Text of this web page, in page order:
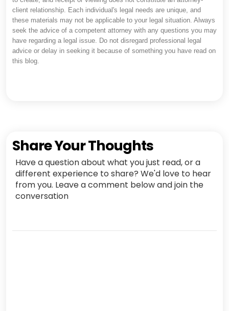
client relationship. Each individual's legal needs are unique, and
these materials may not be applicable to your legal situation. Always
seek the advice of a competent attorney with any questions you may
have regarding a legal issue. Do not disregard professional legal
advice or delay in seeking it because of something you have read on
this blog.
Share Your Thoughts
Have a question about what you just read, or a
different experience to share? We'd love to hear
from you. Leave a comment below and join the
conversation